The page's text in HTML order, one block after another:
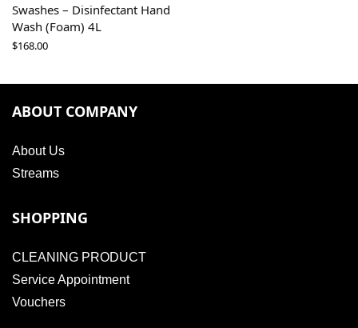
Swashes – Disinfectant Hand
Wash (Foam) 4L
$168.00
ABOUT COMPANY
About Us
Streams
SHOPPING
CLEANING PRODUCT
Service Appointment
Vouchers